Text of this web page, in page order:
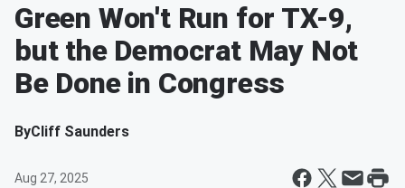
Green Won't Run for TX-9,
but the Democrat May Not
Be Done in Congress
ByCliff Saunders
Aug 27, 2025